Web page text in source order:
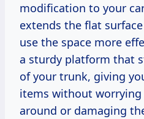
modification to your
extends the flat
use the space more
a sturdy platform that
of your trunk, giving
items without
around or damaging